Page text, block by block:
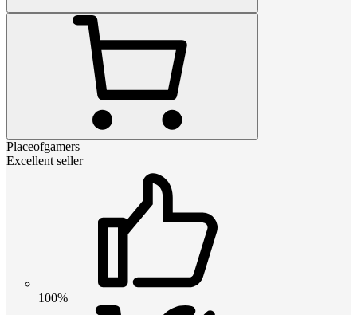
Placeofgamers
Excellent seller
100%